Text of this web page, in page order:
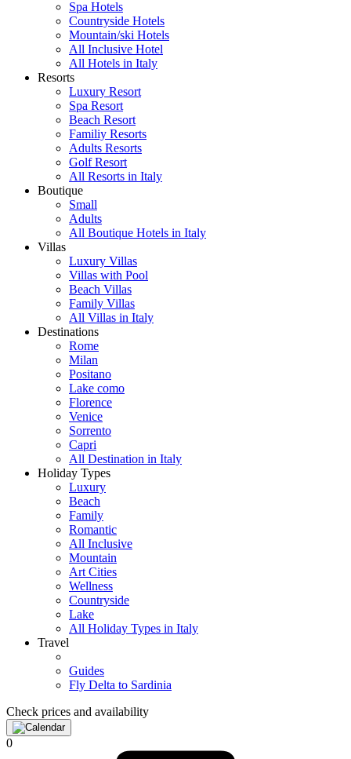
Spa Hotels
Countryside Hotels
Mountain/ski Hotels
All Inclusive Hotel
All Hotels in Italy
Resorts
Luxury Resort
Spa Resort
Beach Resort
Familiy Resorts
Adults Resorts
Golf Resort
All Resorts in Italy
Boutique
Small
Adults
All Boutique Hotels in Italy
Villas
Luxury Villas
Villas with Pool
Beach Villas
Family Villas
All Villas in Italy
Destinations
Rome
Milan
Positano
Lake como
Florence
Venice
Sorrento
Capri
All Destination in Italy
Holiday Types
Luxury
Beach
Family
Romantic
All Inclusive
Mountain
Art Cities
Wellness
Countryside
Lake
All Holiday Types in Italy
Travel
Guides
Fly Delta to Sardinia
Check prices and availability
0